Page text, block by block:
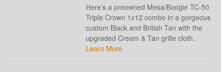
Here’s a preowned Mesa/Boogie TC-50
Triple Crown 1x12 combo in a gorgeous
custom Black and British Tan with the
upgraded Cream & Tan grille cloth.
Learn More